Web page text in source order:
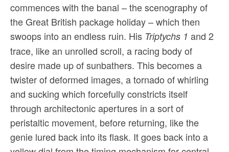
commences with the banal – the scenography of
the Great British package holiday – which then
swoops into an endless ruin. His Triptychs 1 and 2
trace, like an unrolled scroll, a racing body of
desire made up of sunbathers. This becomes a
twister of deformed images, a tornado of whirling
and sucking which forcefully constricts itself
through architectonic apertures in a sort of
peristaltic movement, before returning, like the
genie lured back into its flask. It goes back into a